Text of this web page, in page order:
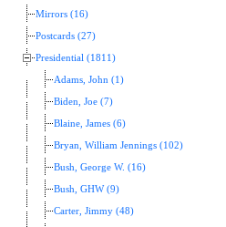
Mirrors (16)
Postcards (27)
Presidential (1811)
Adams, John (1)
Biden, Joe (7)
Blaine, James (6)
Bryan, William Jennings (102)
Bush, George W. (16)
Bush, GHW (9)
Carter, Jimmy (48)